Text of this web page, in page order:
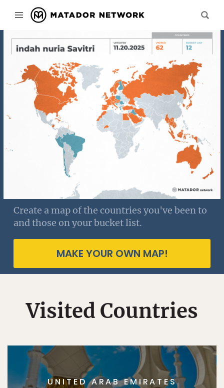
Create a map of the countries you've been to
and those on your bucket list.
MAKE YOUR OWN MAP!
Visited Countries
UNITED ARAB EMIRATES